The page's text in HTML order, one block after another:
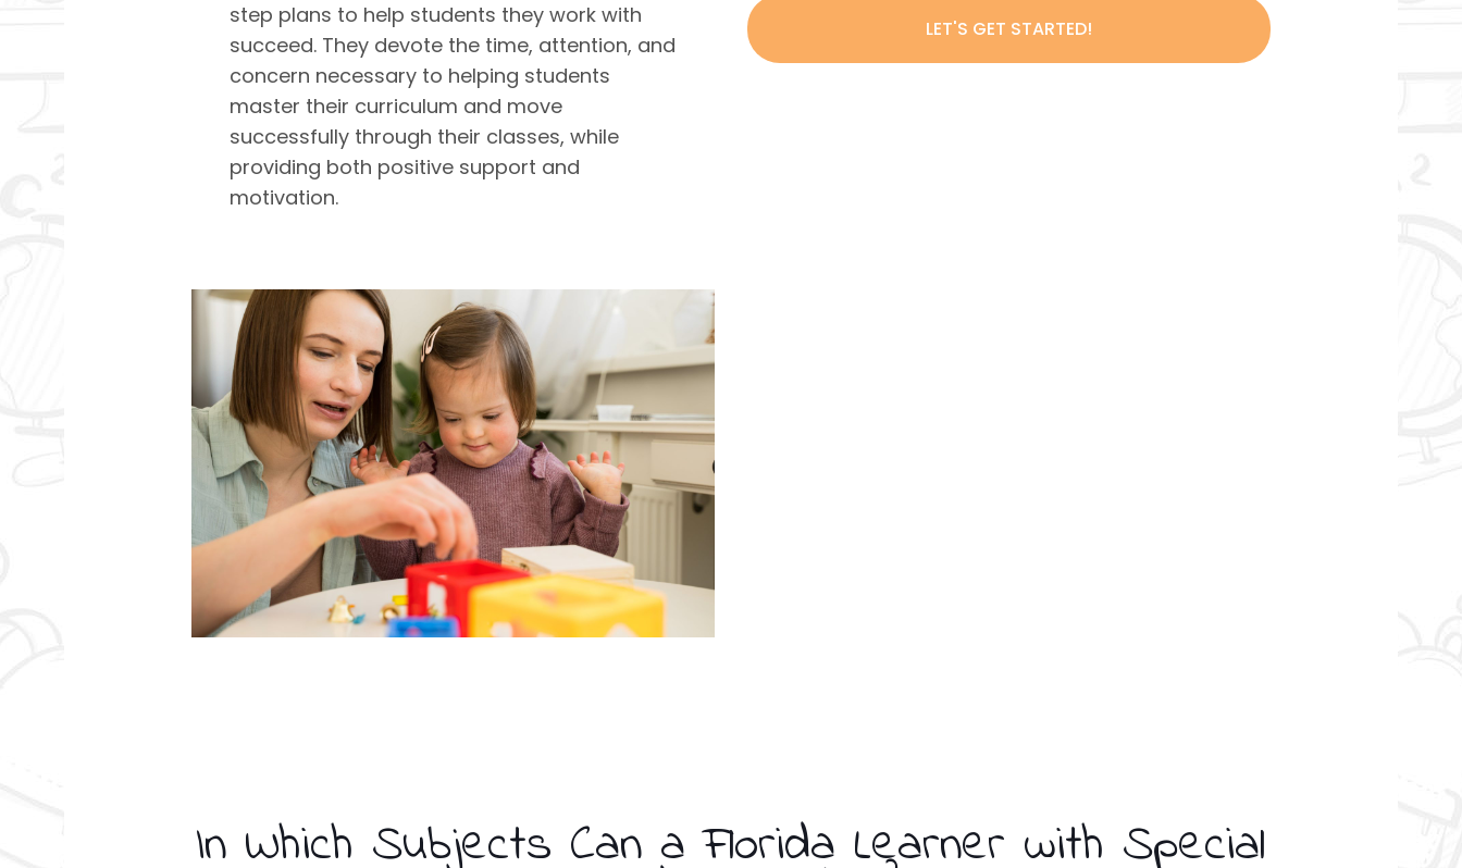
step plans to help students they work with
succeed. They devote the time, attention, and
concern necessary to helping students
master their curriculum and move
successfully through their classes, while
providing both positive support and
motivation.
LET'S GET STARTED!
In Which Subjects Can a Florida Learner with Special